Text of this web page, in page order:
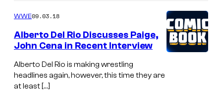
WWE09.03.18
Alberto Del Rio Discusses Paige,
John Cena in Recent Interview
Alberto Del Rio is making wrestling
headlines again, however, this time they are
at least […]